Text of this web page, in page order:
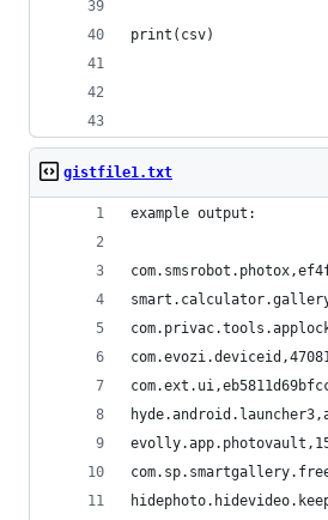
print(csv)
gistfile1.txt
example output: